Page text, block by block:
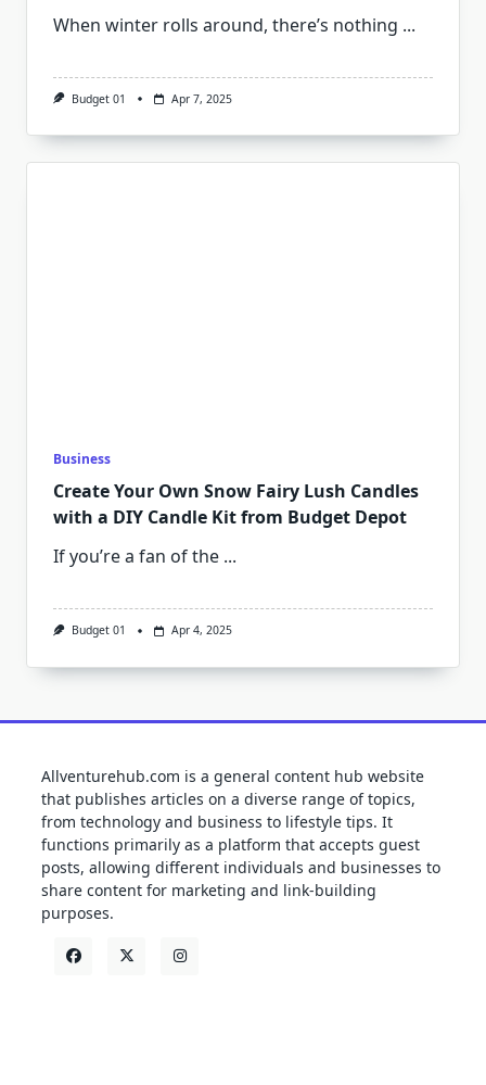
When winter rolls around, there’s nothing ...
Budget 01 Apr 7, 2025
Business
Create Your Own Snow Fairy Lush Candles
with a DIY Candle Kit from Budget Depot
If you’re a fan of the ...
Budget 01 Apr 4, 2025
Allventurehub.com is a general content hub website
that publishes articles on a diverse range of topics,
from technology and business to lifestyle tips. It
functions primarily as a platform that accepts guest
posts, allowing different individuals and businesses to
share content for marketing and link-building
purposes.